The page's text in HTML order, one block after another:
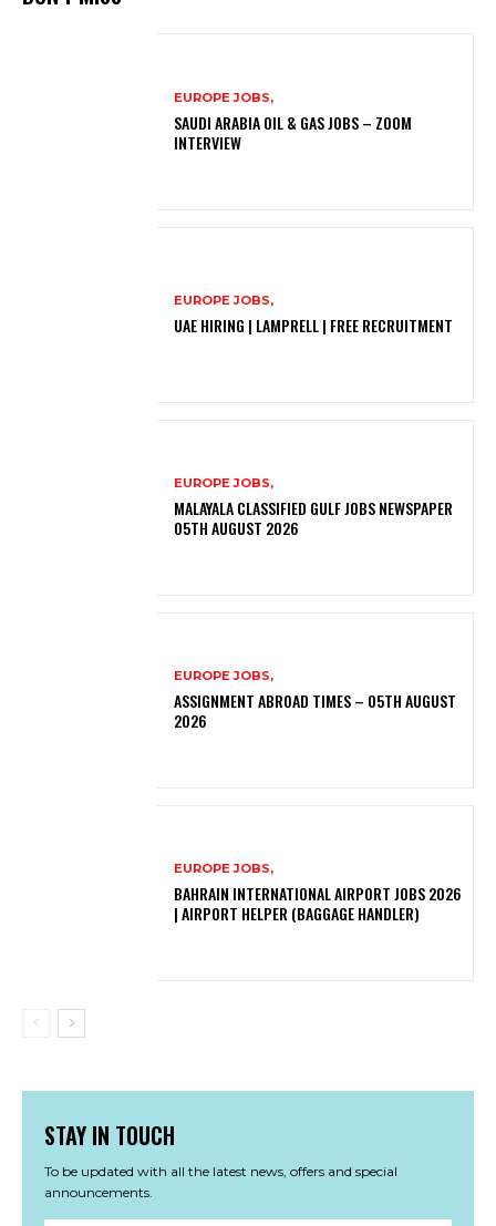
EUROPE JOBS,
SAUDI ARABIA OIL & GAS JOBS – ZOOM
INTERVIEW
EUROPE JOBS,
UAE HIRING | LAMPRELL | FREE RECRUITMENT
EUROPE JOBS,
MALAYALA CLASSIFIED GULF JOBS NEWSPAPER
05TH AUGUST 2026
EUROPE JOBS,
ASSIGNMENT ABROAD TIMES – 05TH AUGUST
2026
EUROPE JOBS,
BAHRAIN INTERNATIONAL AIRPORT JOBS 2026
| AIRPORT HELPER (BAGGAGE HANDLER)
STAY IN TOUCH
To be updated with all the latest news, offers and special
announcements.